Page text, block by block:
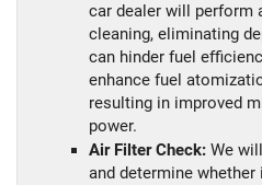
car dealer will perform
cleaning, eliminating
can hinder fuel
enhance fuel
resulting in improved
power.
Air Filter Check: We
and determine